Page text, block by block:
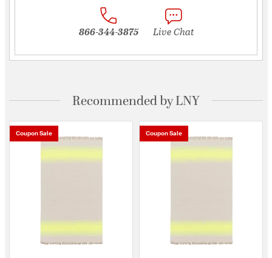
866-344-3875 Live Chat
Recommended by LNY
Coupon Sale Coupon Sale